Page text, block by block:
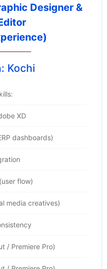
Designer &
Kochi
XD
dashboards)
flow)
media creatives)
/ Premiere Pro)